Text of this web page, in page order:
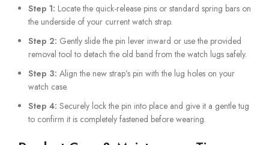
Step 1: Locate the quick-release pins or standard spring bars on
the underside of your current watch strap.
Step 2: Gently slide the pin lever inward or use the provided
removal tool to detach the old band from the watch lugs safely.
Step 3: Align the new strap’s pin with the lug holes on your
watch case.
Step 4: Securely lock the pin into place and give it a gentle tug
to confirm it is completely fastened before wearing.